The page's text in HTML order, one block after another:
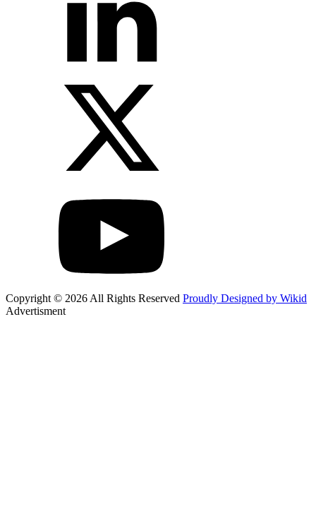
Copyright © 2026 All Rights Reserved Proudly Designed by Wikid
Advertisment